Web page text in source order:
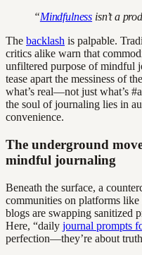
“Mindfulness isn’t a
The backlash is palpable.
critics alike warn that
unfiltered purpose of mindful
tease apart the messiness of
what’s real—not just what’s
the soul of journaling lies in
convenience.
The underground
mindful journaling
Beneath the surface, a
communities on platforms
blogs are swapping sanitized
Here, “daily journal prompts
perfection—they’re about